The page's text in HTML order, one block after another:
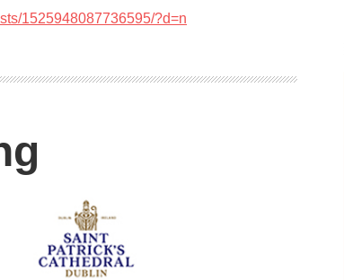
1525948087736595/?d=n